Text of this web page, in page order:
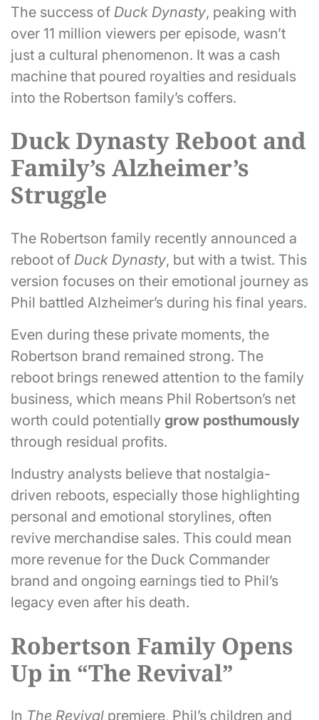
The success of Duck Dynasty, peaking with
over 11 million viewers per episode, wasn’t
just a cultural phenomenon. It was a cash
machine that poured royalties and residuals
into the Robertson family’s coffers.
Duck Dynasty Reboot and
Family’s Alzheimer’s
Struggle
The Robertson family recently announced a
reboot of Duck Dynasty, but with a twist. This
version focuses on their emotional journey as
Phil battled Alzheimer’s during his final years.
Even during these private moments, the
Robertson brand remained strong. The
reboot brings renewed attention to the family
business, which means Phil Robertson’s net
worth could potentially grow posthumously
through residual profits.
Industry analysts believe that nostalgia-
driven reboots, especially those highlighting
personal and emotional storylines, often
revive merchandise sales. This could mean
more revenue for the Duck Commander
brand and ongoing earnings tied to Phil’s
legacy even after his death.
Robertson Family Opens
Up in “The Revival”
In The Revival premiere, Phil’s children and